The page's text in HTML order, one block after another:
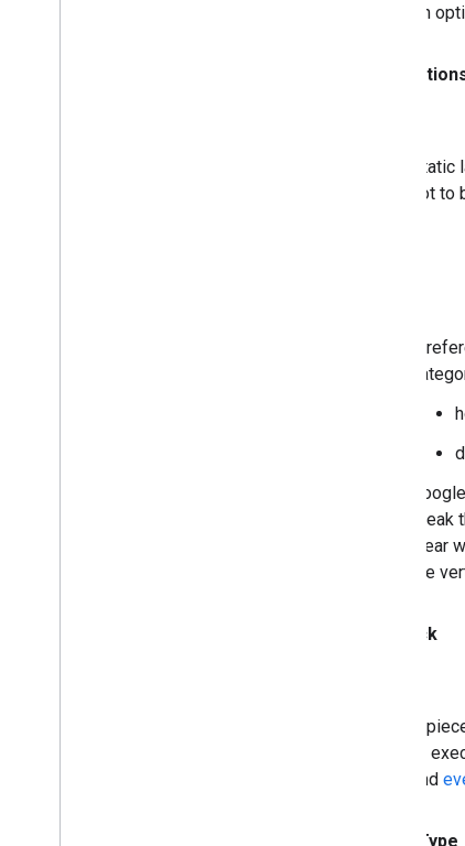
An
not
A
clear
the
Callback
A
or
and
Chart Type